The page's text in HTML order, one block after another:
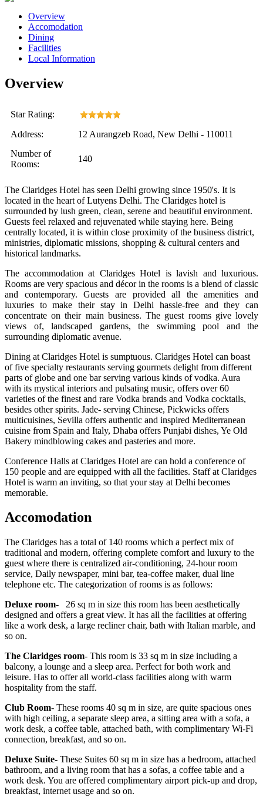
Overview
Accomodation
Dining
Facilities
Local Information
Overview
Star Rating:
Address:
12 Aurangzeb Road, New Delhi - 110011
Number of
Rooms:
140
The Claridges Hotel has seen Delhi growing since 1950's. It is
located in the heart of Lutyens Delhi. The Claridges hotel is
surrounded by lush green, clean, serene and beautiful environment.
Guests feel relaxed and rejuvenated while staying here. Being
centrally located, it is within close proximity of the business district,
ministries, diplomatic missions, shopping & cultural centers and
historical landmarks.
The accommodation at Claridges Hotel is lavish and luxurious.
Rooms are very spacious and décor in the rooms is a blend of classic
and contemporary. Guests are provided all the amenities and
luxuries to make their stay in Delhi hassle-free and they can
concentrate on their main business. The guest rooms give lovely
views of, landscaped gardens, the swimming pool and the
surrounding diplomatic avenue.
Dining at Claridges Hotel is sumptuous. Claridges Hotel can boast
of five specialty restaurants serving gourmets delight from different
parts of globe and one bar serving various kinds of vodka. Aura
with its mystical interiors and pulsating music, offers over 60
varieties of the finest and rare Vodka brands and Vodka cocktails,
besides other spirits. Jade- serving Chinese, Pickwicks offers
multicuisines, Sevilla offers authentic and inspired Mediterranean
cuisine from Spain and Italy, Dhaba offers Punjabi dishes, Ye Old
Bakery mindblowing cakes and pasteries and more.
Conference Halls at Claridges Hotel are can hold a conference of
150 people and are equipped with all the facilities. Staff at Claridges
Hotel is warm an inviting, so that your stay at Delhi becomes
memorable.
Accomodation
The Claridges has a total of 140 rooms which a perfect mix of
traditional and modern, offering complete comfort and luxury to the
guest where there is centralized air-conditioning, 24-hour room
service, Daily newspaper, mini bar, tea-coffee maker, dual line
telephone etc. The categorization of rooms is as follows:
Deluxe room- 26 sq m in size this room has been aesthetically
designed and offers a great view. It has all the facilities at offering
like a work desk, a large recliner chair, bath with Italian marble, and
so on.
The Claridges room- This room is 33 sq m in size including a
balcony, a lounge and a sleep area. Perfect for both work and
leisure. Has to offer all world-class facilities along with warm
hospitality from the staff.
Club Room- These rooms 40 sq m in size, are quite spacious ones
with high ceiling, a separate sleep area, a sitting area with a sofa, a
work desk, a coffee table, attached bath, with complimentary Wi-Fi
connection, breakfast, and so on.
Deluxe Suite- These Suites 60 sq m in size has a bedroom, attached
bathroom, and a living room that has a sofas, a coffee table and a
work desk. You are offered complimentary airport pick-up and drop,
breakfast, internet usage and so on.